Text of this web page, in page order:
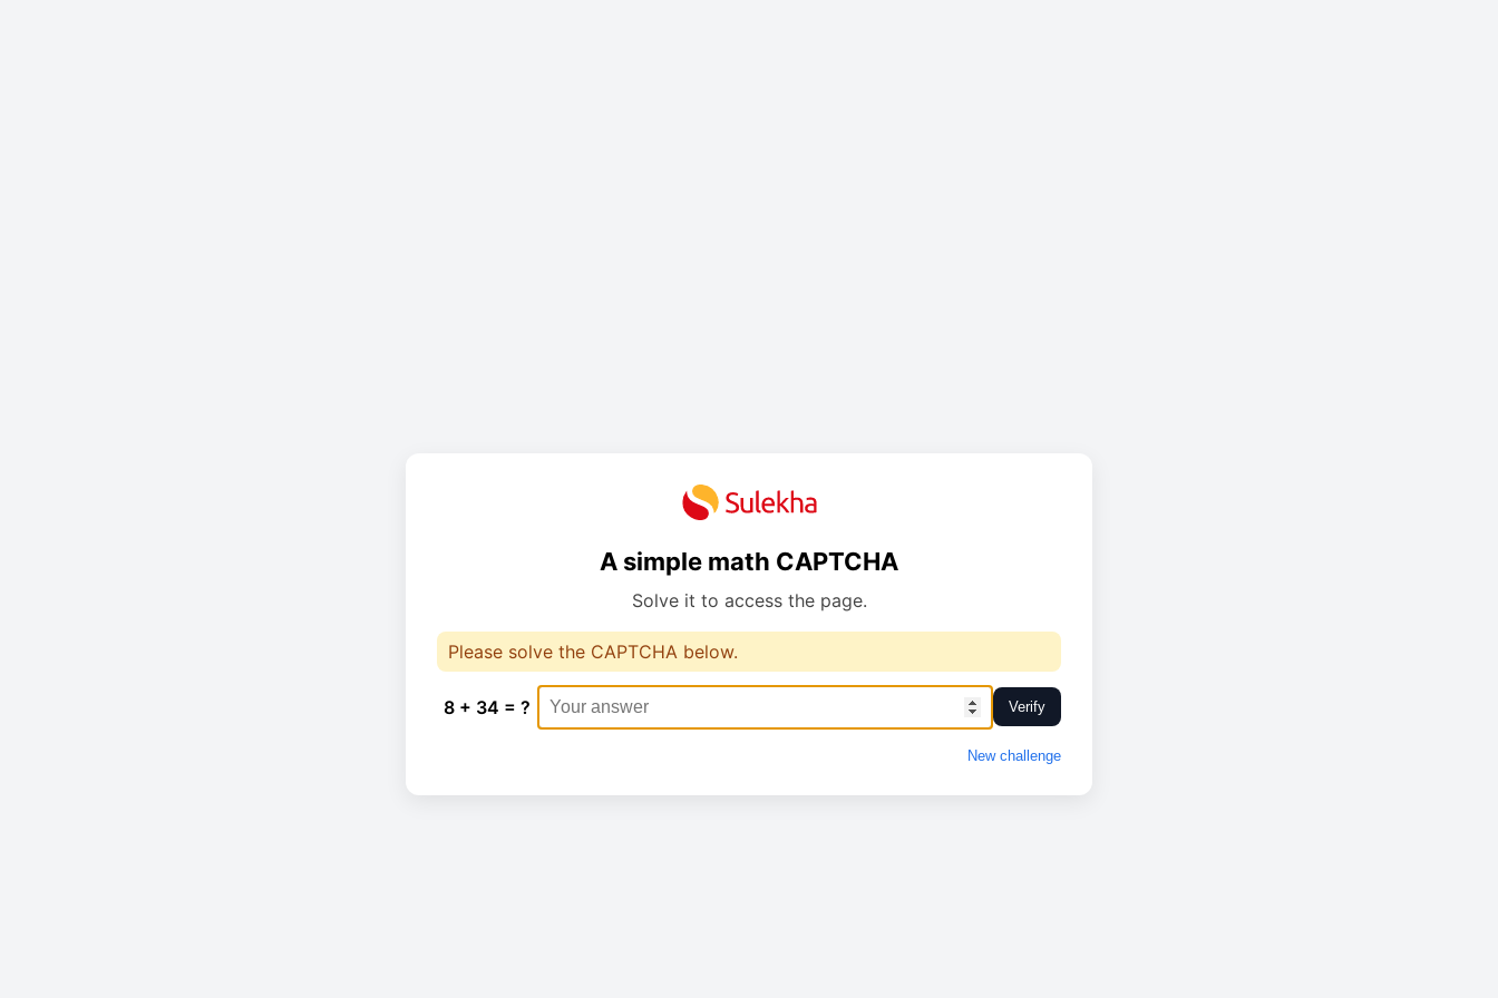
A simple math CAPTCHA
Solve it to access the page.
Please solve the CAPTCHA below.
8 + 34 = ? Verify
New challenge